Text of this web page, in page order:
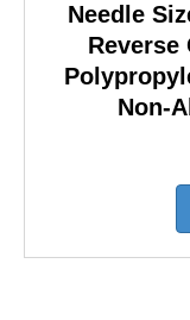
Needle
Reverse
Non-